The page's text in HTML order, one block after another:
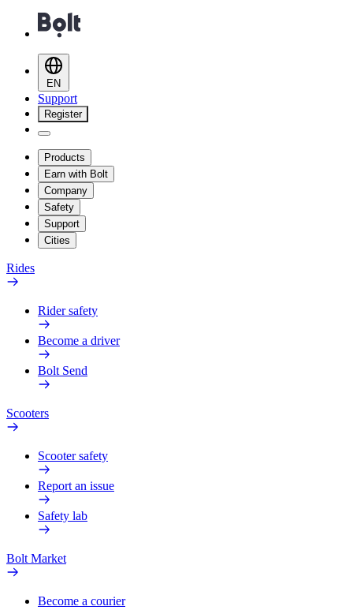
EN
Support
Register
Products
Earn with Bolt
Company
Safety
Support
Cities
Rides
Rider safety
Become a driver
Bolt Send
Scooters
Scooter safety
Report an issue
Safety lab
Bolt Market
Become a courier